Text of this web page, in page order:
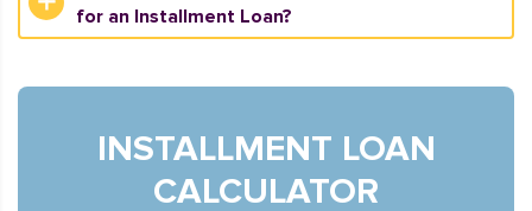
for an Installment Loan?
INSTALLMENT LOAN
CALCULATOR